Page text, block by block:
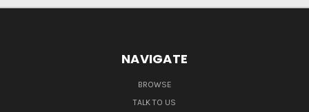
NAVIGATE
BROWSE
TALK TO US